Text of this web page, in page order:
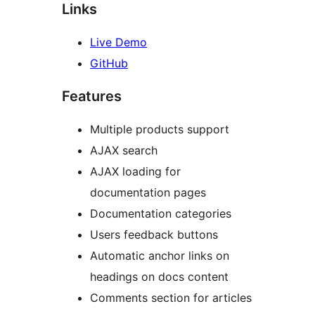
Links
Live Demo
GitHub
Features
Multiple products support
AJAX search
AJAX loading for
documentation pages
Documentation categories
Users feedback buttons
Automatic anchor links on
headings on docs content
Comments section for articles